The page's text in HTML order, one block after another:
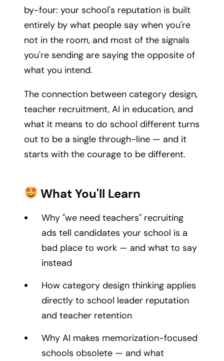
by-four: your school's reputation is built
entirely by what people say when you're
not in the room, and most of the signals
you're sending are saying the opposite of
what you intend.
The connection between category design,
teacher recruitment, AI in education, and
what it means to do school different turns
out to be a single through-line — and it
starts with the courage to be different.
What You'll Learn
Why "we need teachers" recruiting
ads tell candidates your school is a
bad place to work — and what to say
instead
How category design thinking applies
directly to school leader reputation
and teacher retention
Why AI makes memorization-focused
schools obsolete — and what